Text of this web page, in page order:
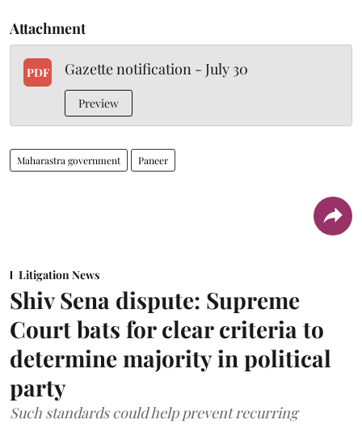
Attachment
PDF Gazette notification - July 30
Preview
Maharastra government Paneer
Litigation News
Shiv Sena dispute: Supreme
Court bats for clear criteria to
determine majority in political
party
Such standards could help prevent recurring